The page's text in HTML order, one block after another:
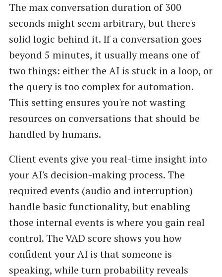
The max conversation duration of 300
seconds might seem arbitrary, but there's
solid logic behind it. If a conversation goes
beyond 5 minutes, it usually means one of
two things: either the AI is stuck in a loop, or
the query is too complex for automation.
This setting ensures you're not wasting
resources on conversations that should be
handled by humans.
Client events give you real-time insight into
your AI's decision-making process. The
required events (audio and interruption)
handle basic functionality, but enabling
those internal events is where you gain real
control. The VAD score shows you how
confident your AI is that someone is
speaking, while turn probability reveals